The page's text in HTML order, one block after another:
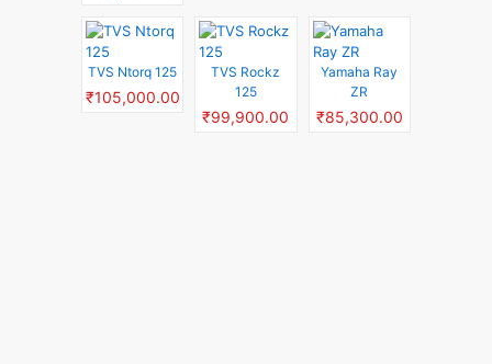
TVS Ntorq 125
₹105,000.00
TVS Rockz
125
₹99,900.00
Yamaha Ray
ZR
₹85,300.00